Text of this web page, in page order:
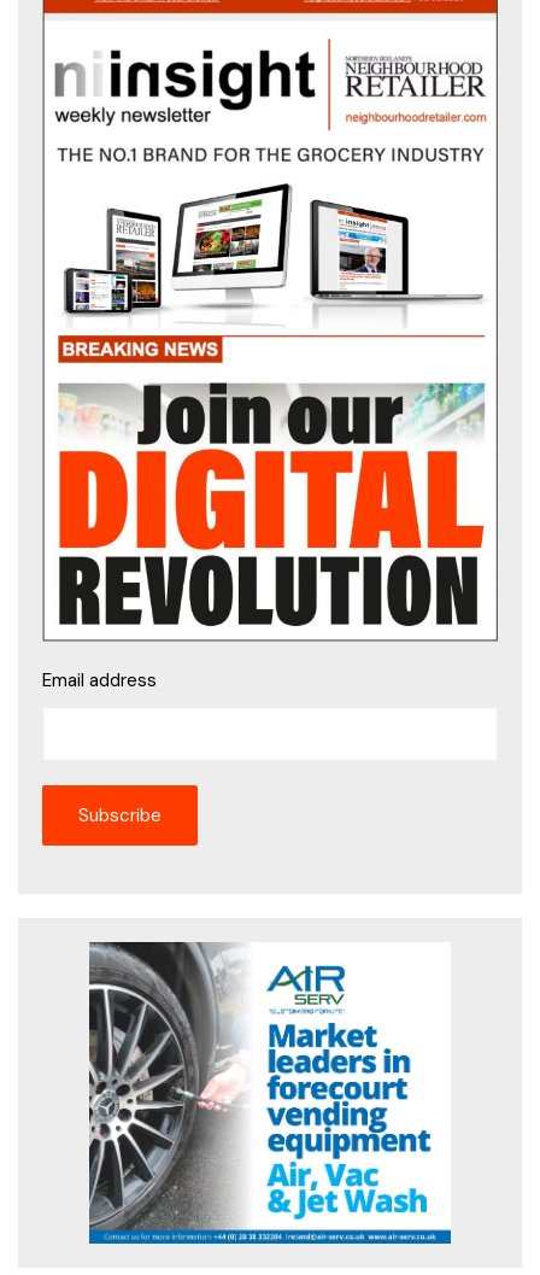
Email address